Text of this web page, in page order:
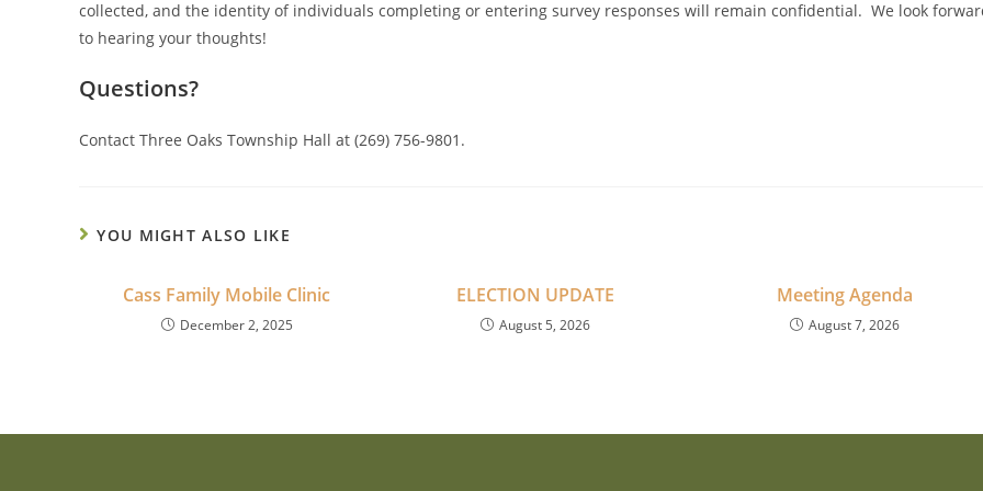
collected, and the identity of individuals completing or entering survey responses will remain confidential. We look
to hearing your thoughts!
Questions?
Contact Three Oaks Township Hall at (269) 756-9801.
YOU MIGHT ALSO LIKE
Cass Family Mobile Clinic
December 2, 2025
ELECTION UPDATE
August 5, 2026
Meeting Agenda
August 7, 2026